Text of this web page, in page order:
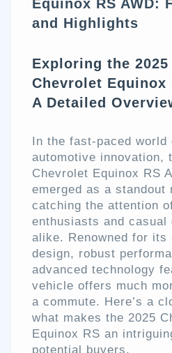
Equinox RS AWD:
and Highlights
Exploring the 2025
Chevrolet Equinox
A Detailed
In the fast-paced world
automotive innovation,
Chevrolet Equinox RS
emerged as a standout
catching the attention
enthusiasts and casual
alike. Renowned for its
design, robust
advanced technology
vehicle offers much
a commute. Here’s a
what makes the 2025
Equinox RS an
potential buyers.